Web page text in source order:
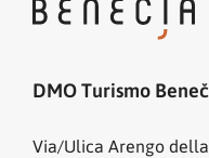
DMO Turismo
Via/Ulica Arengo